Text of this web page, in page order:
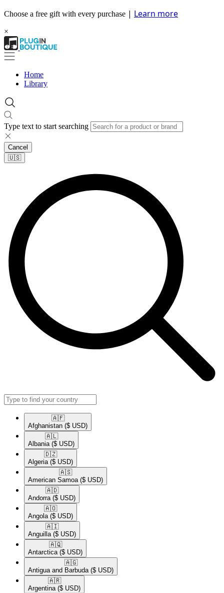
Choose a free gift with every purchase | Learn more
×
Home
Library
Type text to start searching
Cancel
🇺🇸​
🇦🇫​
Afghanistan ($ USD)
🇦🇱​
Albania ($ USD)
🇩🇿​
Algeria ($ USD)
🇦🇸​
American Samoa ($ USD)
🇦🇩​
Andorra ($ USD)
🇦🇴​
Angola ($ USD)
🇦🇮​
Anguilla ($ USD)
🇦🇶​
Antarctica ($ USD)
🇦🇬​
Antigua and Barbuda ($ USD)
🇦🇷​
Argentina ($ USD)